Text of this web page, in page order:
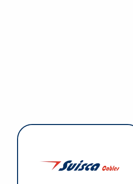
equipment, and multi-legged chain
slings. Everything the company